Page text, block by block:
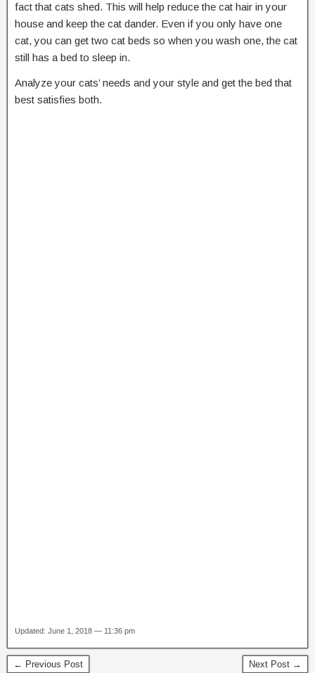
fact that cats shed. This will help reduce the cat hair in your
house and keep the cat dander. Even if you only have one
cat, you can get two cat beds so when you wash one, the cat
still has a bed to sleep in.
Analyze your cats’ needs and your style and get the bed that
best satisfies both.
Updated: June 1, 2018 — 11:36 pm
← Previous Post Next Post →